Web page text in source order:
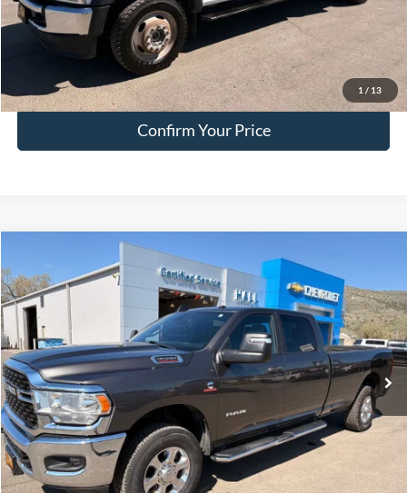
1 / 13
EVR Fee:
+$50
Internet Price
$46,249
Click To Call
Confirm Your Price
RAM 3500Big Horn
Special Offer
Price Drop
VIN:3C63R3HL8RG265462 Stock:F265462Model:D28H92
available 54,035 mi Ext.
$51,749
HALL PASS PRICE
Less
Doc Fee:
+$200
EVR Fee:
+$50
Internet Price